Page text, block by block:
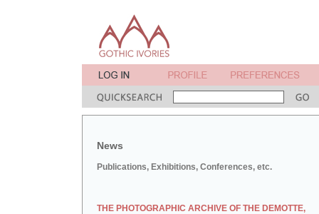
News
Publications, Exhibitions, Conferences, etc.
THE PHOTOGRAPHIC ARCHIVE OF THE DEMOTTE,